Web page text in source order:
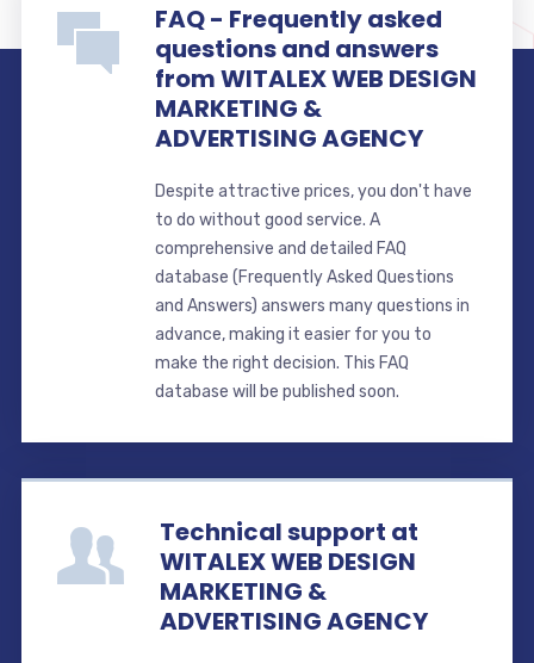
FAQ - Frequently asked
questions and answers
from WITALEX WEB DESIGN
MARKETING &
ADVERTISING AGENCY
Despite attractive prices, you don't have
to do without good service. A
comprehensive and detailed FAQ
database (Frequently Asked Questions
and Answers) answers many questions in
advance, making it easier for you to
make the right decision. This FAQ
database will be published soon.
Technical support at
WITALEX WEB DESIGN
MARKETING &
ADVERTISING AGENCY